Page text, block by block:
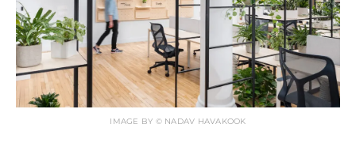
IMAGE BY © NADAV HAVAKOOK